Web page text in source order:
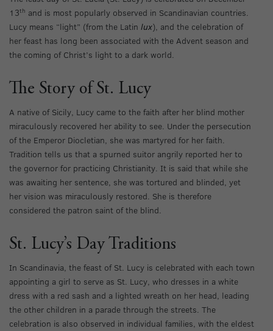
13th and is most popularly observed in Scandinavian countries.
Lucy means “light” (from the Latin lux), and the celebration of
her feast has long been associated with the Advent season and
the coming of Christ’s light to a dark world.
The Story of St. Lucy
A native of Sicily, Lucy came to the faith after her blind mother
miraculously recovered her ability to see. Under the persecution
of the Emperor Diocletian, she was martyred for her faith.
Tradition tells us that a spurned suitor angrily reported her to
the governor for practicing Christianity. It is said that while she
was awaiting her sentence, she was tortured and blinded, yet
her vision was miraculously restored. She is therefore
considered the patron saint of the blind.
St. Lucy’s Day Traditions
In Scandinavia, the feast of St. Lucy is celebrated with each town
appointing a girl to serve as St. Lucy, who dresses in a white
dress with a red sash and a lighted wreath on her head, leading
the other children in a parade through the streets. The
celebration is also observed in individual families, with the eldest